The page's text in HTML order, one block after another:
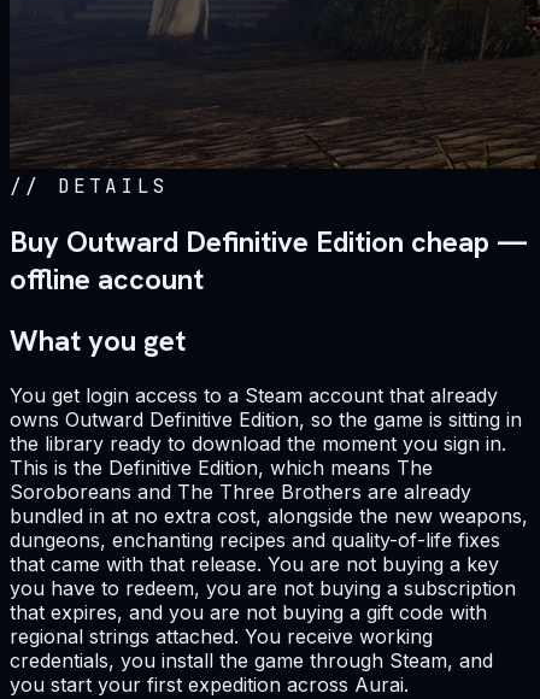
// DETAILS
Buy Outward Definitive Edition cheap —
offline account
What you get
You get login access to a Steam account that already
owns Outward Definitive Edition, so the game is sitting in
the library ready to download the moment you sign in.
This is the Definitive Edition, which means The
Soroboreans and The Three Brothers are already
bundled in at no extra cost, alongside the new weapons,
dungeons, enchanting recipes and quality-of-life fixes
that came with that release. You are not buying a key
you have to redeem, you are not buying a subscription
that expires, and you are not buying a gift code with
regional strings attached. You receive working
credentials, you install the game through Steam, and
you start your first expedition across Aurai.